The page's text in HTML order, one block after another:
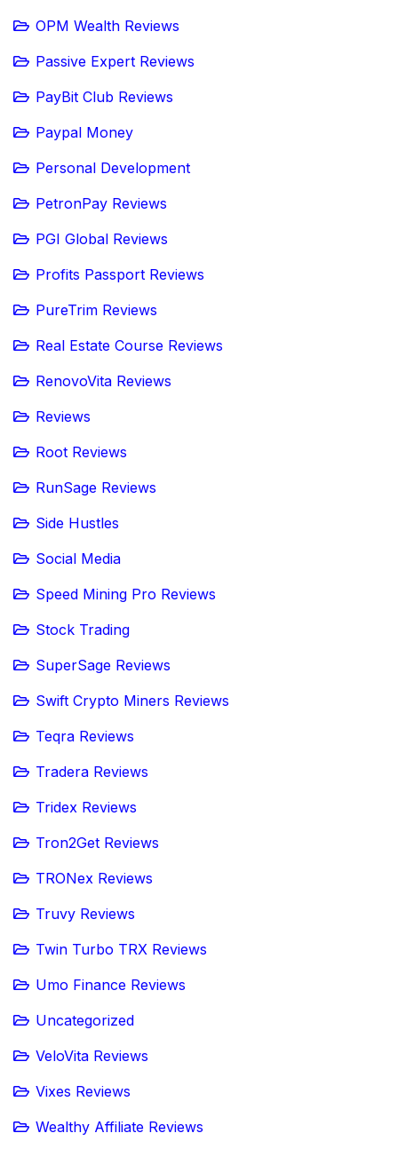
OPM Wealth Reviews
Passive Expert Reviews
PayBit Club Reviews
Paypal Money
Personal Development
PetronPay Reviews
PGI Global Reviews
Profits Passport Reviews
PureTrim Reviews
Real Estate Course Reviews
RenovoVita Reviews
Reviews
Root Reviews
RunSage Reviews
Side Hustles
Social Media
Speed Mining Pro Reviews
Stock Trading
SuperSage Reviews
Swift Crypto Miners Reviews
Teqra Reviews
Tradera Reviews
Tridex Reviews
Tron2Get Reviews
TRONex Reviews
Truvy Reviews
Twin Turbo TRX Reviews
Umo Finance Reviews
Uncategorized
VeloVita Reviews
Vixes Reviews
Wealthy Affiliate Reviews